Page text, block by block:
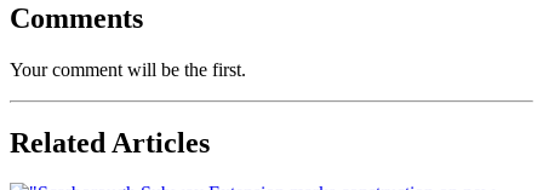
Comments
Your comment will be the first.
Related Articles